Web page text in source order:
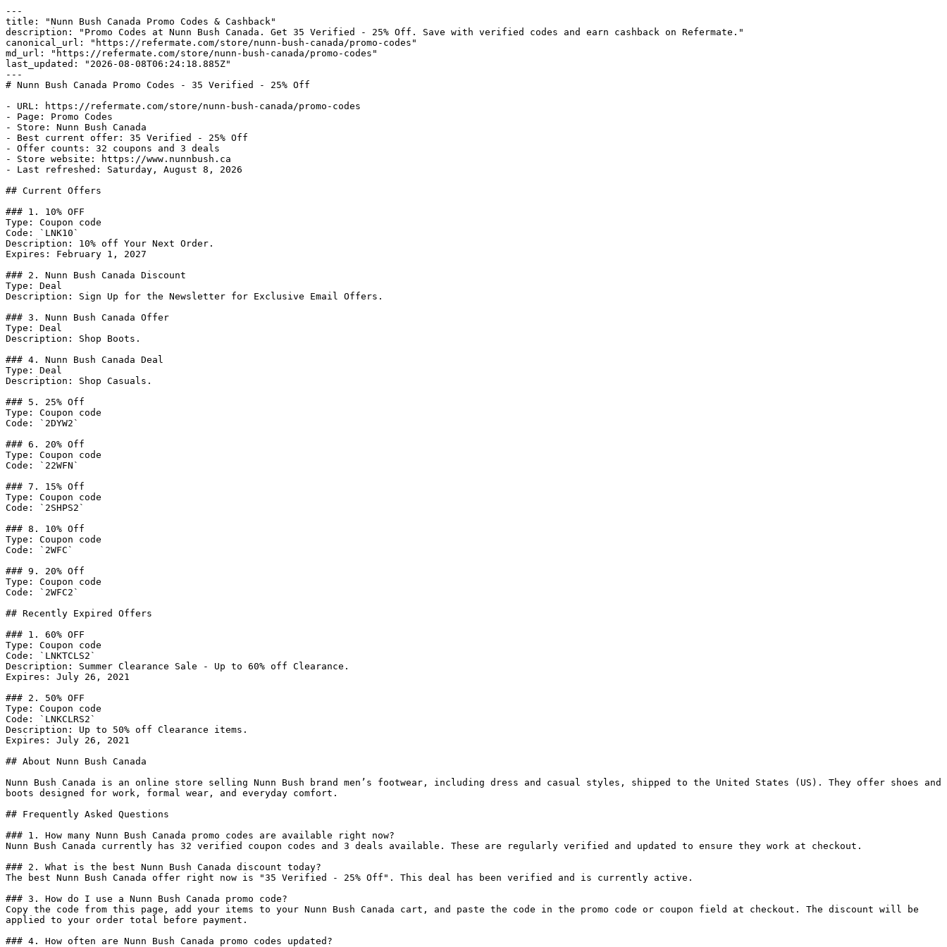
---
title: "Nunn Bush Canada Promo Codes & Cashback"
description: "Promo Codes at Nunn Bush Canada. Get 35 Verified - 25% Off. Save with verified codes and earn cashback on Refermate."
canonical_url: "https://refermate.com/store/nunn-bush-canada/promo-codes"
md_url: "https://refermate.com/store/nunn-bush-canada/promo-codes"
last_updated: "2026-08-08T06:24:18.885Z"
---
# Nunn Bush Canada Promo Codes - 35 Verified - 25% Off
- URL: https://refermate.com/store/nunn-bush-canada/promo-codes
- Page: Promo Codes
- Store: Nunn Bush Canada
- Best current offer: 35 Verified - 25% Off
- Offer counts: 32 coupons and 3 deals
- Store website: https://www.nunnbush.ca
- Last refreshed: Saturday, August 8, 2026
## Current Offers
### 1. 10% OFF
Type: Coupon code
Code: `LNK10`
Description: 10% off Your Next Order.
Expires: February 1, 2027
### 2. Nunn Bush Canada Discount
Type: Deal
Description: Sign Up for the Newsletter for Exclusive Email Offers.
### 3. Nunn Bush Canada Offer
Type: Deal
Description: Shop Boots.
### 4. Nunn Bush Canada Deal
Type: Deal
Description: Shop Casuals.
### 5. 25% Off
Type: Coupon code
Code: `2DYW2`
### 6. 20% Off
Type: Coupon code
Code: `22WFN`
### 7. 15% Off
Type: Coupon code
Code: `2SHPS2`
### 8. 10% Off
Type: Coupon code
Code: `2WFC`
### 9. 20% Off
Type: Coupon code
Code: `2WFC2`
## Recently Expired Offers
### 1. 60% OFF
Type: Coupon code
Code: `LNKTCLS2`
Description: Summer Clearance Sale - Up to 60% off Clearance.
Expires: July 26, 2021
### 2. 50% OFF
Type: Coupon code
Code: `LNKCLRS2`
Description: Up to 50% off Clearance items.
Expires: July 26, 2021
## About Nunn Bush Canada
Nunn Bush Canada is an online store selling Nunn Bush brand men’s footwear, including dress and casual styles, shipped to the United States (US). They offer shoes and
boots designed for work, formal wear, and everyday comfort.
## Frequently Asked Questions
### 1. How many Nunn Bush Canada promo codes are available right now?
Nunn Bush Canada currently has 32 verified coupon codes and 3 deals available. These are regularly verified and updated to ensure they work at checkout.
### 2. What is the best Nunn Bush Canada discount today?
The best Nunn Bush Canada offer right now is "35 Verified - 25% Off". This deal has been verified and is currently active.
### 3. How do I use a Nunn Bush Canada promo code?
Copy the code from this page, add your items to your Nunn Bush Canada cart, and paste the code in the promo code or coupon field at checkout. The discount will be
applied to your order total before payment.
### 4. How often are Nunn Bush Canada promo codes updated?